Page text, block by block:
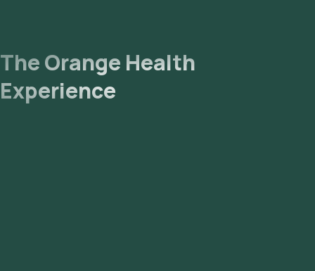
The Orange Health
Experience